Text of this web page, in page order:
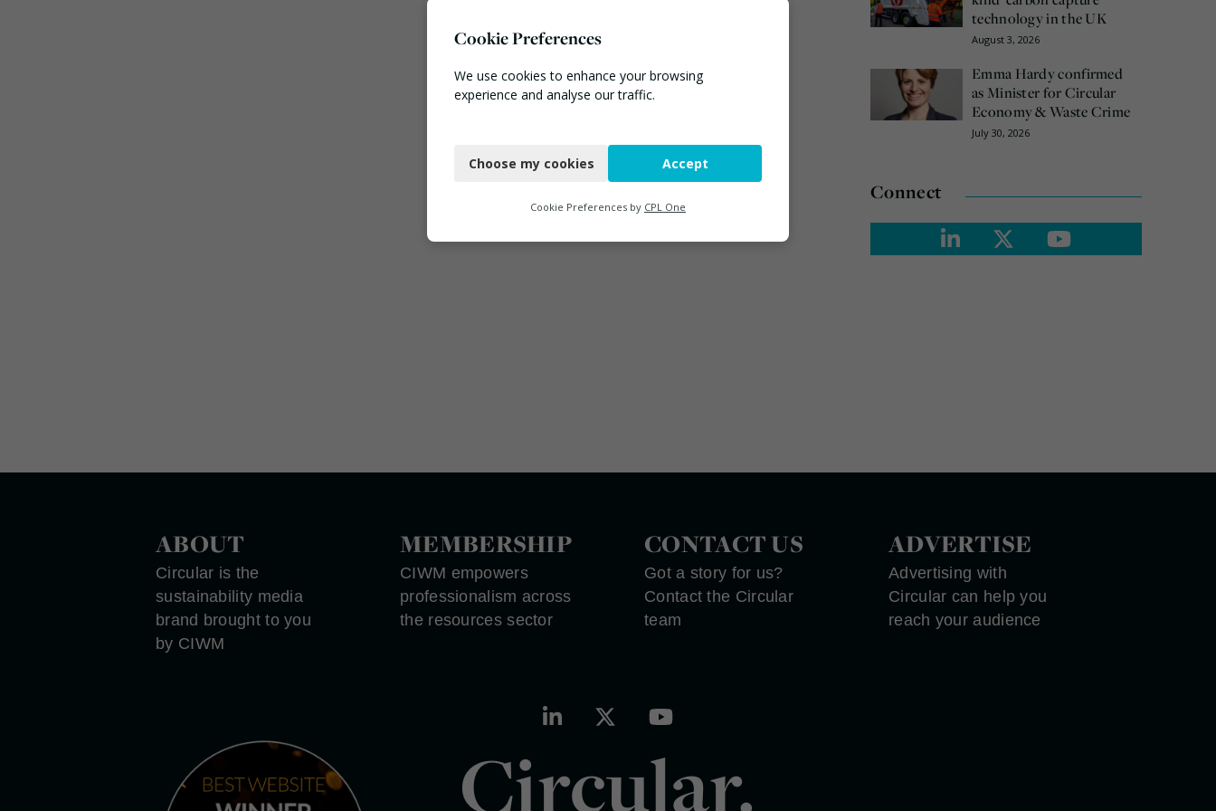
technology in the UK
August 3, 2026
Emma Hardy confirmed
as Minister for Circular
Economy & Waste Crime
July 30, 2026
Connect
ABOUT
Circular is the
sustainability media
brand brought to you
by CIWM
MEMBERSHIP
CIWM empowers
professionalism across
the resources sector
CONTACT US
Got a story for us?
Contact the Circular
team
ADVERTISE
Advertising with
Circular can help you
reach your audience
Circular.
Cookie Preferences
We use cookies to enhance your browsing
experience and analyse our traffic.
Functional
Marketing
Choose my cookies Accept
Cookie Preferences by CPL One